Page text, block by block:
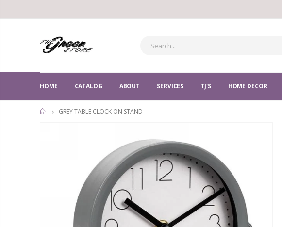
HOME CATALOG ABOUT SERVICES TJ'S HOME DECOR
HOME
GREY TABLE CLOCK ON STAND